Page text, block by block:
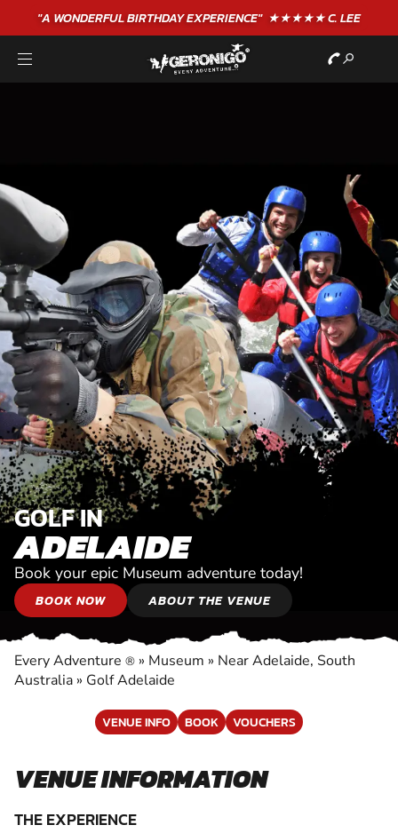
"A WONDERFULBIRTHDAYEXPERIENCE"★★★★★ C. LEE
GOLF IN
ADELAIDE
Book your epic Museum adventure today!
BOOK NOW ABOUT THE VENUE
Every Adventure ® » Museum » Near Adelaide, South
Australia » Golf Adelaide
VENUE INFO BOOK VOUCHERS
VENUE INFORMATION
THE EXPERIENCE